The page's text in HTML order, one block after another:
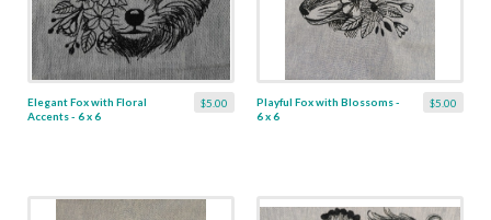
$5.00
Elegant Fox with Floral
Accents - 6 x 6
$5.00
Playful Fox with Blossoms -
6 x 6